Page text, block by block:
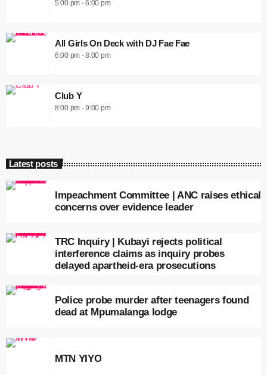
5:00 pm - 6:00 pm
All Girls On Deck with DJ Fae Fae
6:00 pm - 8:00 pm
Club Y
8:00 pm - 9:00 pm
Latest posts
Impeachment Committee | ANC raises ethical
concerns over evidence leader
TRC Inquiry | Kubayi rejects political
interference claims as inquiry probes
delayed apartheid-era prosecutions
Police probe murder after teenagers found
dead at Mpumalanga lodge
MTN YIYO